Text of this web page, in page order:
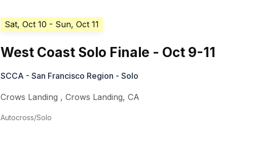
Sat, Oct 10 - Sun, Oct 11
West Coast Solo Finale - Oct 9-11
SCCA - San Francisco Region - Solo
Crows Landing ,Crows Landing,CA
Autocross/Solo